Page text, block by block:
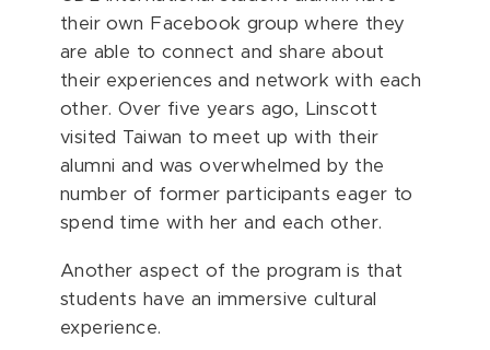
their own Facebook group where they
are able to connect and share about
their experiences and network with each
other. Over five years ago, Linscott
visited Taiwan to meet up with their
alumni and was overwhelmed by the
number of former participants eager to
spend time with her and each other.
Another aspect of the program is that
students have an immersive cultural
experience.